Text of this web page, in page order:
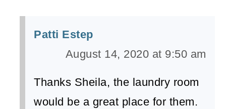
Patti Estep
August 14, 2020 at 9:50 am
Thanks Sheila, the laundry room
would be a great place for them.